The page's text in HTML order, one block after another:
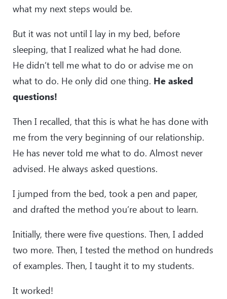
what my next steps would be.
But it was not until I lay in my bed, before
sleeping, that I realized what he had done.
He didn’t tell me what to do or advise me on
what to do. He only did one thing. He asked
questions!
Then I recalled, that this is what he has done with
me from the very beginning of our relationship.
He has never told me what to do. Almost never
advised. He always asked questions.
I jumped from the bed, took a pen and paper,
and drafted the method you’re about to learn.
Initially, there were five questions. Then, I added
two more. Then, I tested the method on hundreds
of examples. Then, I taught it to my students.
It worked!